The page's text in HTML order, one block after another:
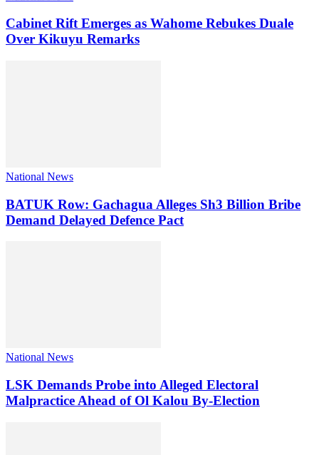
Cabinet Rift Emerges as Wahome Rebukes Duale
Over Kikuyu Remarks
National News
BATUK Row: Gachagua Alleges Sh3 Billion Bribe
Demand Delayed Defence Pact
National News
LSK Demands Probe into Alleged Electoral
Malpractice Ahead of Ol Kalou By-Election